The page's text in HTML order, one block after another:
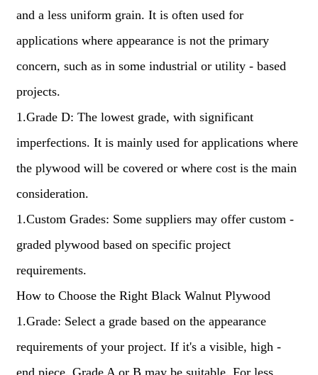
and a less uniform grain. It is often used for
applications where appearance is not the primary
concern, such as in some industrial or utility - based
projects.
1.Grade D: The lowest grade, with significant
imperfections. It is mainly used for applications where
the plywood will be covered or where cost is the main
consideration.
1.Custom Grades: Some suppliers may offer custom -
graded plywood based on specific project
requirements.
How to Choose the Right Black Walnut Plywood
1.Grade: Select a grade based on the appearance
requirements of your project. If it's a visible, high -
end piece, Grade A or B may be suitable. For less